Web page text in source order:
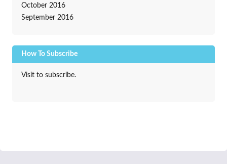
October 2016
September 2016
How To Subscribe
Visit to subscribe.